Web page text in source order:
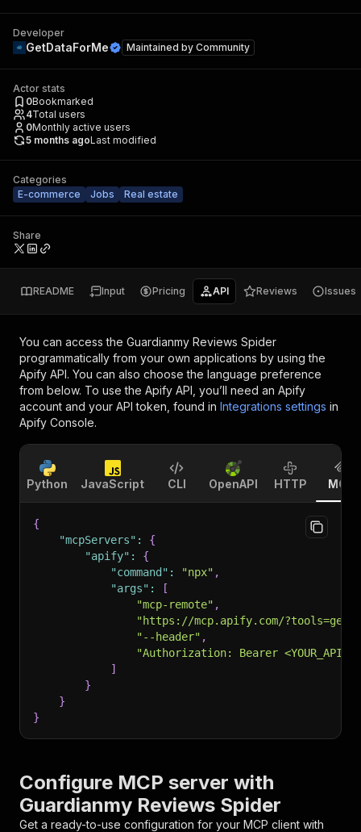
Developer
GetDataForMe Maintained by Community
Actor stats
0Bookmarked
4Total users
0Monthly active users
5 months agoLast modified
Categories
E-commerce
Jobs Real estate
Share
README Input Pricing API Reviews Issues
You can access the Guardianmy Reviews Spider
programmatically from your own applications by using the
Apify API. You can also choose the language preference
from below. To use the Apify API, you’ll need an Apify
account and your API token, found in Integrations settings in
Apify Console.
Python JavaScript CLI OpenAPI HTTP MCP
{
"mcpServers" :
{
"apify" :
{
"command" : "npx" ,
"args" :
[
"mcp-remote" ,
"https://mcp.apify.com/
"--header" ,
"Authorization: Bearer
]
}
}
}
Configure MCP server with
Guardianmy Reviews Spider
Get a ready-to-use configuration for your MCP client with